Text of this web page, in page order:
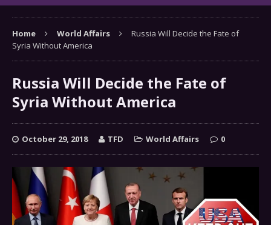
Home World Affairs
Russia Will Decide the Fate of
Syria Without America
Russia Will Decide the Fate of
Syria Without America
October 29, 2018 TFD World Affairs 0